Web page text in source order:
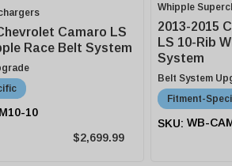
Camaro LS
Race Belt System
10
$2,699.99
Whipple
2013-2015
LS 10-Rib
System
Belt System
Fitment-
WB-